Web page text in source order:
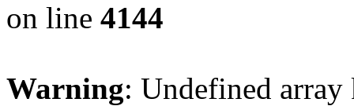
on line 4144
Warning: Undefined